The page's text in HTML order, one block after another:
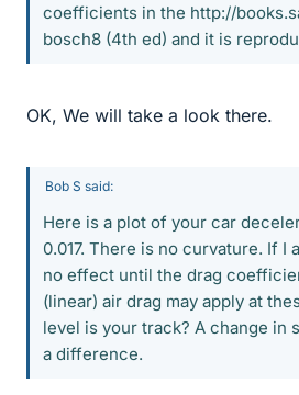
coefficients in the http://
bosch8 (4th ed) and it is
OK, We will take a look there.
Bob S said:
Here is a plot of your car
0.017. There is no curvature. If I
no effect until the drag
(linear) air drag may apply at
level is your track? A change in
a difference.